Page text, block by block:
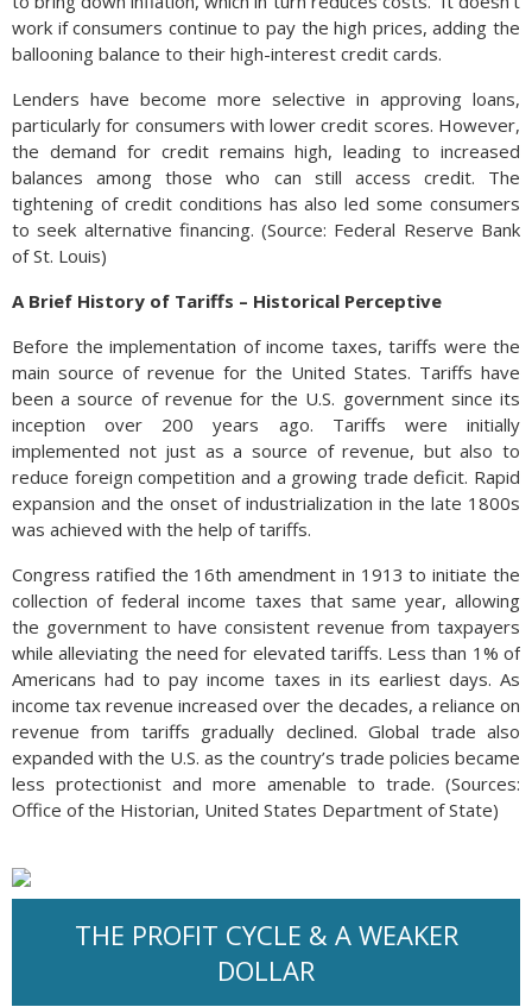
work if consumers continue to pay the high prices, adding the
ballooning balance to their high-interest credit cards.
Lenders have become more selective in approving loans,
particularly for consumers with lower credit scores. However,
the demand for credit remains high, leading to increased
balances among those who can still access credit. The
tightening of credit conditions has also led some consumers
to seek alternative financing. (Source: Federal Reserve Bank
of St. Louis)
A Brief History of Tariffs – Historical Perceptive
Before the implementation of income taxes, tariffs were the
main source of revenue for the United States. Tariffs have
been a source of revenue for the U.S. government since its
inception over 200 years ago. Tariffs were initially
implemented not just as a source of revenue, but also to
reduce foreign competition and a growing trade deficit. Rapid
expansion and the onset of industrialization in the late 1800s
was achieved with the help of tariffs.
Congress ratified the 16th amendment in 1913 to initiate the
collection of federal income taxes that same year, allowing
the government to have consistent revenue from taxpayers
while alleviating the need for elevated tariffs. Less than 1% of
Americans had to pay income taxes in its earliest days. As
income tax revenue increased over the decades, a reliance on
revenue from tariffs gradually declined. Global trade also
expanded with the U.S. as the country’s trade policies became
less protectionist and more amenable to trade. (Sources:
Office of the Historian, United States Department of State)
THE PROFIT CYCLE & A WEAKER
DOLLAR